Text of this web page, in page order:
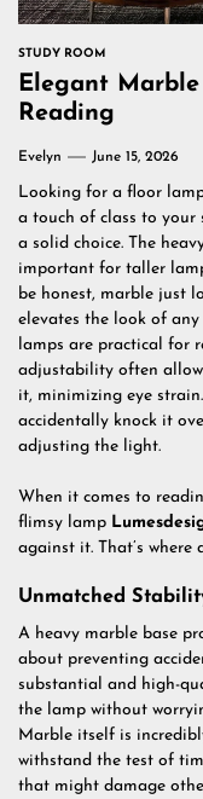
STUDY ROOM
Elegant
Reading
Evelyn June 15, 2026
Looking for a floor
a touch of class to your
a solid choice. The
important for taller
be honest, marble just
elevates the look of
lamps are practical for
adjustability often
it, minimizing eye
accidentally knock it
adjusting the light.
When it comes to
flimsy lamp
against it. That’s where
Unmatched
A heavy marble base
about preventing
substantial and high-
the lamp without
Marble itself is
withstand the test of
that might damage